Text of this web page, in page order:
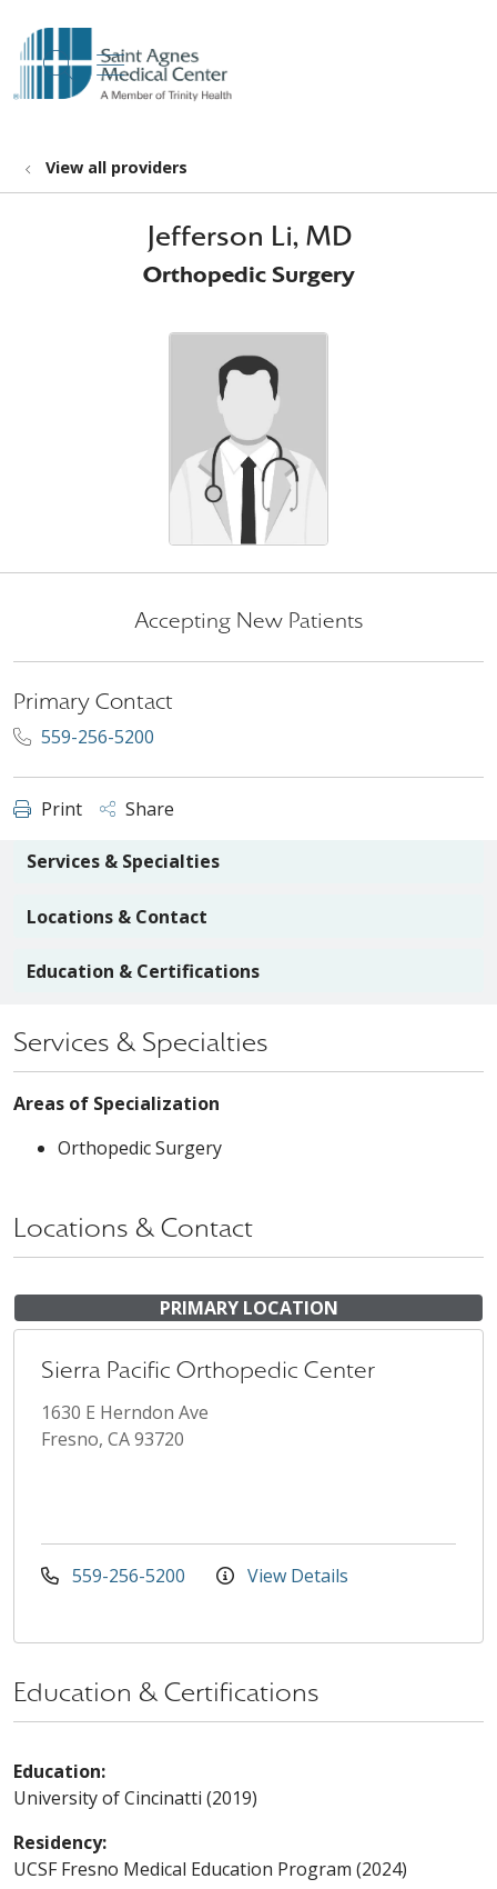
search
show off canvas menu
View all providers
Jefferson Li, MD
Orthopedic Surgery
Accepting New Patients
Primary Contact
559-256-5200
Print Share
Services & Specialties
Locations & Contact
Education & Certifications
Services & Specialties
Areas of Specialization
Orthopedic Surgery
Locations & Contact
PRIMARY LOCATION
Sierra Pacific Orthopedic Center
1630 E Herndon Ave
Fresno, CA 93720
559-256-5200 View Details
Education & Certifications
Education:
University of Cincinatti (2019)
Residency:
UCSF Fresno Medical Education Program (2024)